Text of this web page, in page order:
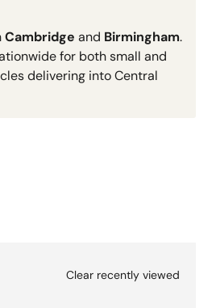
Cambridge and Birmingham.
for both small and
delivering into Central
Clear recently viewed